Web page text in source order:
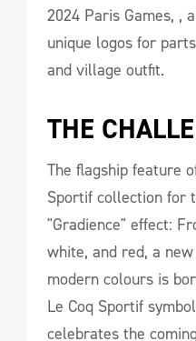
2024 Paris Games, ,
unique logos for
and village outfit.
THE
The flagship feature
Sportif collection for
"Gradience" effect:
white, and red, a
modern colours is
Le Coq Sportif
celebrates the